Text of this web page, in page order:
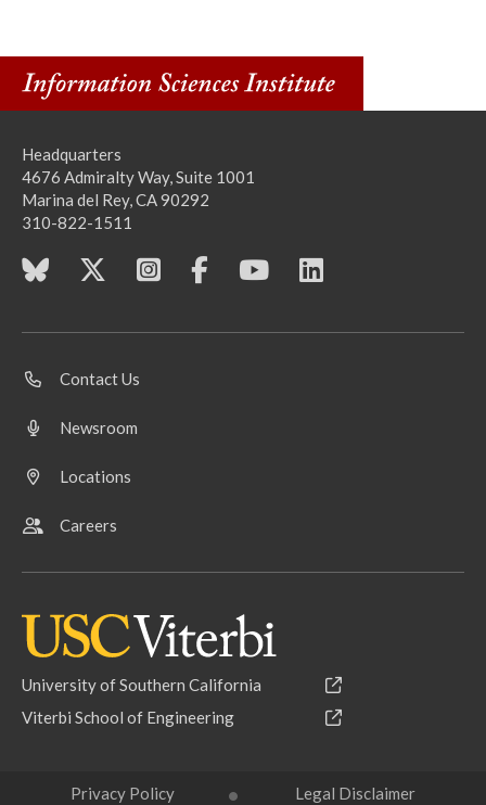
Headquarters
4676 Admiralty Way, Suite 1001
Marina del Rey, CA 90292
310-822-1511
Contact Us
Newsroom
Locations
Careers
University of Southern California
Viterbi School of Engineering
Privacy Policy Legal Disclaimer